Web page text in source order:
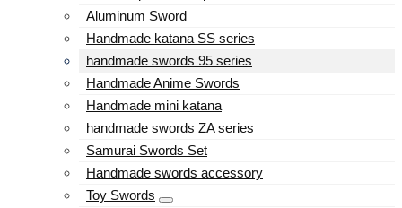
Aluminum Sword
Handmade katana SS series
handmade swords 95 series
Handmade Anime Swords
Handmade mini katana
handmade swords ZA series
Samurai Swords Set
Handmade swords accessory
Toy Swords